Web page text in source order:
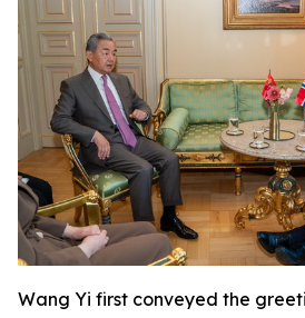
Wang Yi first conveyed the